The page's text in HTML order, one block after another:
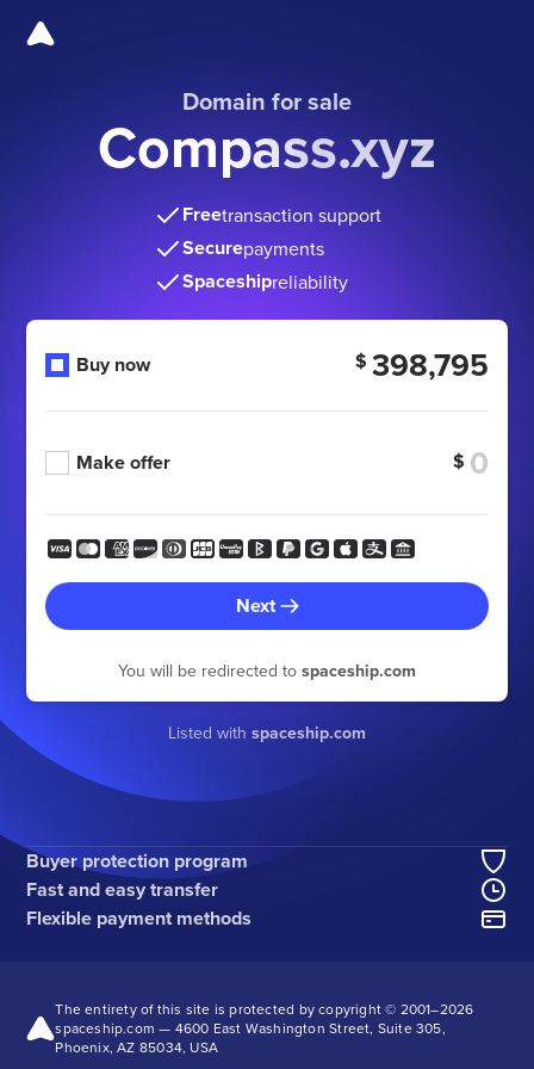
Domain for sale
Compass.xyz
Freetransaction support
Securepayments
Spaceshipreliability
Buy now $ 398,795
Make offer $
Next
You will be redirected to spaceship.com
Listed with spaceship.com
Buyer protection program
Fast and easy transfer
Flexible payment methods
The entirety of this site is protected by copyright © 2001–2026
spaceship.com — 4600 East Washington Street, Suite 305,
Phoenix, AZ 85034, USA